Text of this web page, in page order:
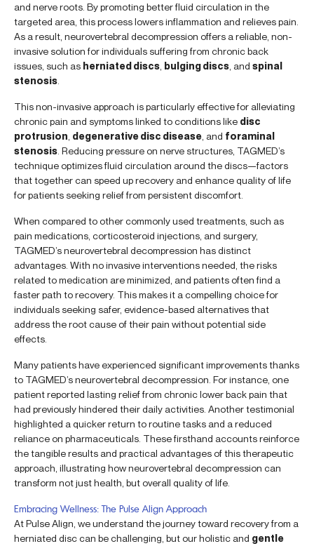
and nerve roots. By promoting better fluid circulation in the
targeted area, this process lowers inflammation and relieves pain.
As a result, neurovertebral decompression offers a reliable, non-
invasive solution for individuals suffering from chronic back
issues, such as herniated discs bulging discs , and spinal
stenosis
This non-invasive approach is particularly effective for alleviating
chronic pain and symptoms linked to conditions like disc
protrusion degenerative disc disease , and foraminal
stenosis . Reducing pressure on nerve structures, TAGMED’s
technique optimizes fluid circulation around the discs—factors
that together can speed up recovery and enhance quality of life
for patients seeking relief from persistent discomfort.
When compared to other commonly used treatments, such as
pain medications, corticosteroid injections, and surgery,
TAGMED’s neurovertebral decompression has distinct
advantages. With no invasive interventions needed, the risks
related to medication are minimized, and patients often find a
faster path to recovery. This makes it a compelling choice for
individuals seeking safer, evidence-based alternatives that
address the root cause of their pain without potential side
effects.
Many patients have experienced significant improvements thanks
to TAGMED’s neurovertebral decompression. For instance, one
patient reported lasting relief from chronic lower back pain that
had previously hindered their daily activities. Another testimonial
highlighted a quicker return to routine tasks and a reduced
reliance on pharmaceuticals. These firsthand accounts reinforce
the tangible results and practical advantages of this therapeutic
approach, illustrating how neurovertebral decompression can
transform not just health, but overall quality of life.
Embracing Wellness: The Pulse Align Approach
At Pulse Align, we understand the journey toward recovery from a
herniated disc can be challenging, but our holistic and gentle